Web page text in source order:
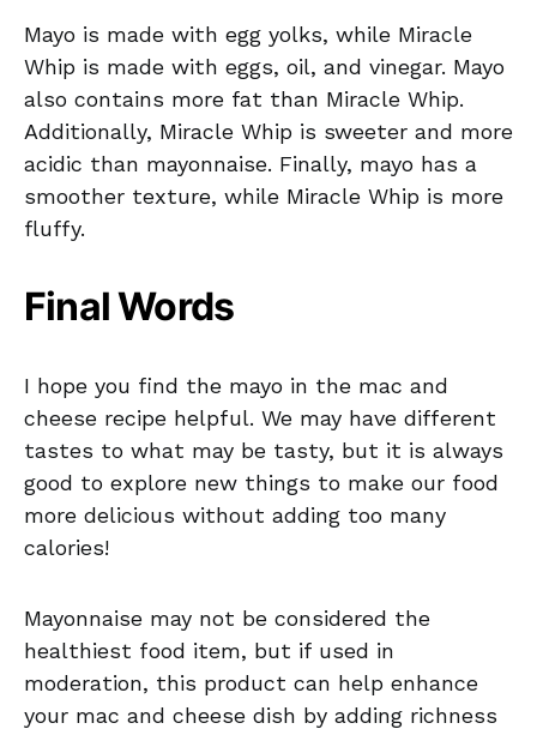
Mayo is made with egg yolks, while Miracle
Whip is made with eggs, oil, and vinegar. Mayo
also contains more fat than Miracle Whip.
Additionally, Miracle Whip is sweeter and more
acidic than mayonnaise. Finally, mayo has a
smoother texture, while Miracle Whip is more
fluffy.
Final Words
I hope you find the mayo in the mac and
cheese recipe helpful. We may have different
tastes to what may be tasty, but it is always
good to explore new things to make our food
more delicious without adding too many
calories!
Mayonnaise may not be considered the
healthiest food item, but if used in
moderation, this product can help enhance
your mac and cheese dish by adding richness